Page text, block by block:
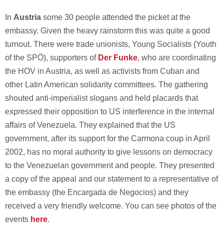
In Austria some 30 people attended the picket at the
embassy. Given the heavy rainstorm this was quite a good
turnout. There were trade unionists, Young Socialists (Youth
of the SPÖ), supporters of Der Funke, who are coordinating
the HOV in Austria, as well as activists from Cuban and
other Latin American solidarity committees. The gathering
shouted anti-imperialist slogans and held placards that
expressed their opposition to US interference in the internal
affairs of Venezuela. They explained that the US
government, after its support for the Carmona coup in April
2002, has no moral authority to give lessons on democracy
to the Venezuelan government and people. They presented
a copy of the appeal and our statement to a representative of
the embassy (the Encargada de Negocios) and they
received a very friendly welcome. You can see photos of the
events here.